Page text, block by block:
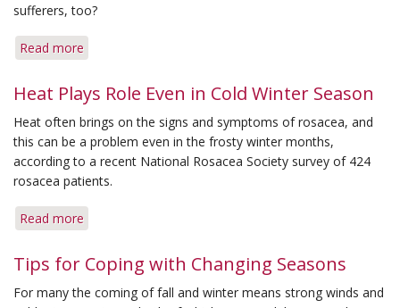
sufferers, too?
Read more
Skin
Sensitivity
&
Ice
Cubes
Heat Plays Role Even in Cold Winter Season
Heat often brings on the signs and symptoms of rosacea, and
this can be a problem even in the frosty winter months,
according to a recent National Rosacea Society survey of 424
rosacea patients.
Read more
Plays
Role
Even
Tips for Coping with Changing Seasons
For many the coming of fall and winter means strong winds and